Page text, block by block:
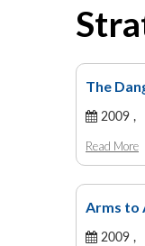
The
2009 ,
Read More
Arms to
2009 ,